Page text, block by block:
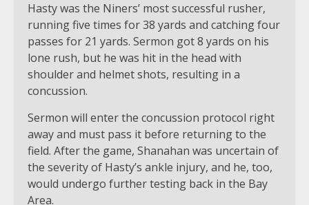
Hasty was the Niners’ most successful rusher,
running five times for 38 yards and catching four
passes for 21 yards. Sermon got 8 yards on his
lone rush, but he was hit in the head with
shoulder and helmet shots, resulting in a
concussion.
Sermon will enter the concussion protocol right
away and must pass it before returning to the
field. After the game, Shanahan was uncertain of
the severity of Hasty’s ankle injury, and he, too,
would undergo further testing back in the Bay
Area.